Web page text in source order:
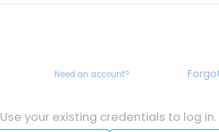
Need an account?
Use your existing credentials to log in.